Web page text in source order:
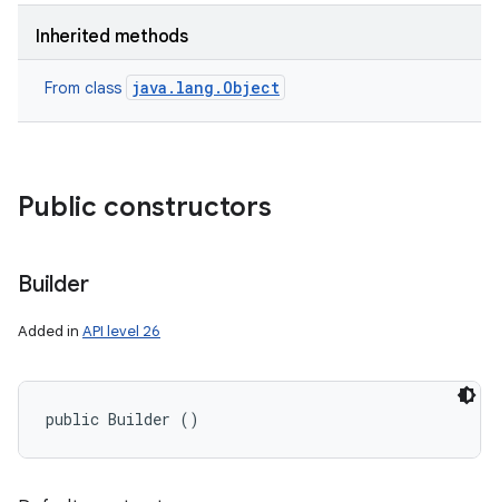
Inherited methods
From class java.lang.Object
Public constructors
Builder
Added in API level 26
public Builder ()